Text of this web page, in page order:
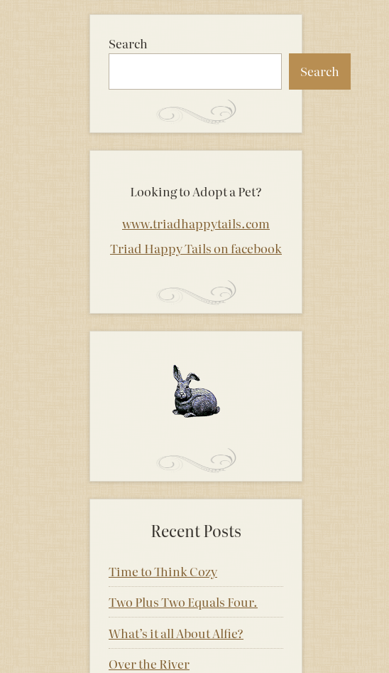
Search
Search
Looking to Adopt a Pet?
www.triadhappytails.com
Triad Happy Tails on facebook
Recent Posts
Time to Think Cozy
Two Plus Two Equals Four.
What’s it all About Alfie?
Over the River